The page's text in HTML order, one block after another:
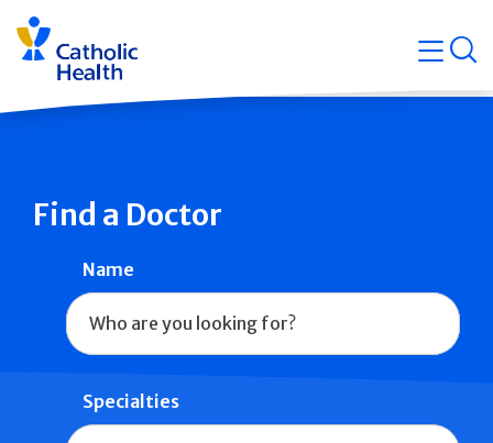
Skip
navigation
Find a Doctor
Name
Specialties